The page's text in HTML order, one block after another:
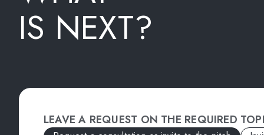
IS NEXT?
LEAVE A REQUEST ON THE REQUIRED